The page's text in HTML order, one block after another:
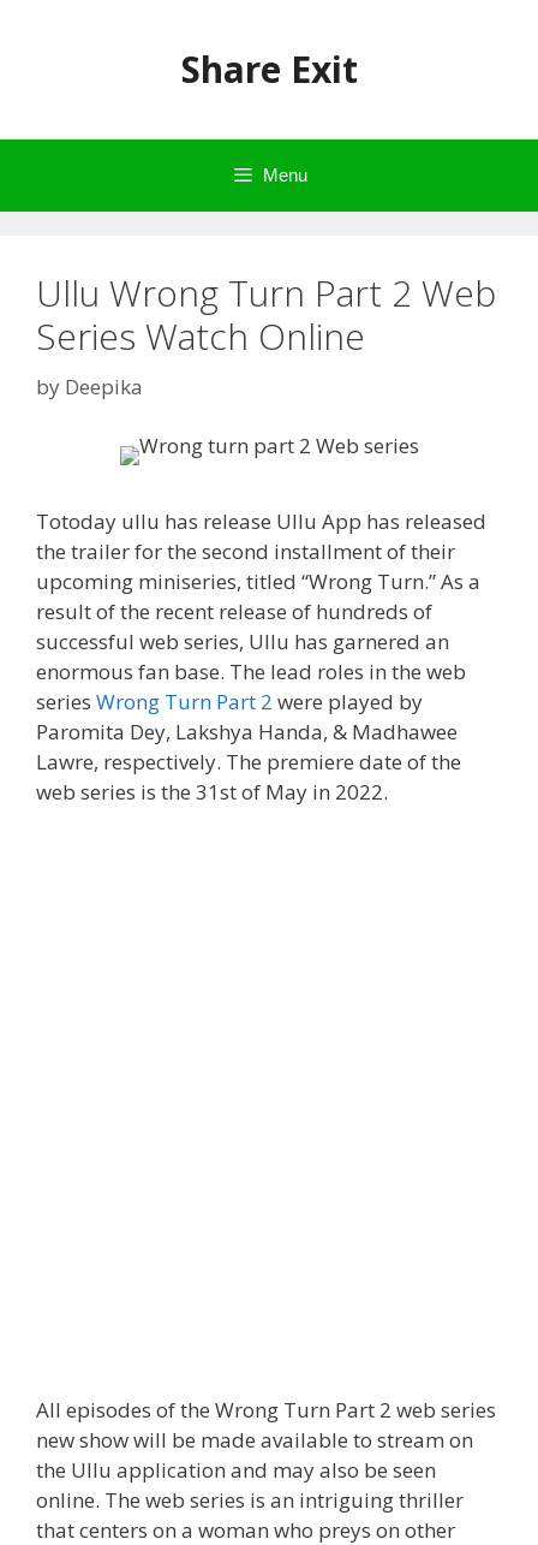
Share Exit
Menu
Ullu Wrong Turn Part 2 Web
Series Watch Online
by Deepika
Totoday ullu has release Ullu App has released
the trailer for the second installment of their
upcoming miniseries, titled “Wrong Turn.” As a
result of the recent release of hundreds of
successful web series, Ullu has garnered an
enormous fan base. The lead roles in the web
series Wrong Turn Part 2 were played by
Paromita Dey, Lakshya Handa, & Madhawee
Lawre, respectively. The premiere date of the
web series is the 31st of May in 2022.
All episodes of the Wrong Turn Part 2 web series
new show will be made available to stream on
the Ullu application and may also be seen
online. The web series is an intriguing thriller
that centers on a woman who preys on other